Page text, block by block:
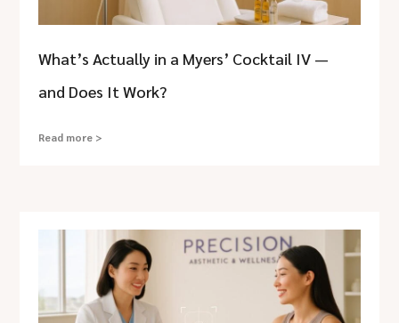
What’s Actually in a Myers’ Cocktail IV —
and Does It Work?
Read more >